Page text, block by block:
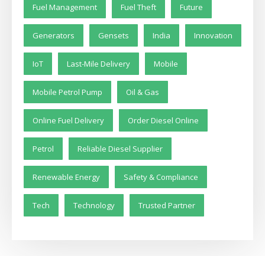
Fuel Management Fuel Theft Future
Generators Gensets India Innovation
IoT Last-Mile Delivery Mobile
Mobile Petrol Pump Oil & Gas
Online Fuel Delivery Order Diesel Online
Petrol Reliable Diesel Supplier
Renewable Energy Safety & Compliance
Tech Technology Trusted Partner